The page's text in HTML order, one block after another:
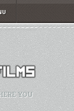
YOU